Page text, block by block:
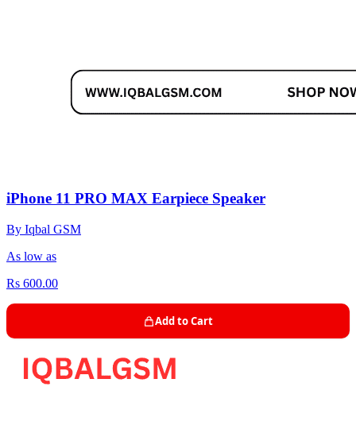
iPhone 11 PRO MAX Earpiece Speaker
By Iqbal GSM
As low as
Rs 600.00
Add to Cart